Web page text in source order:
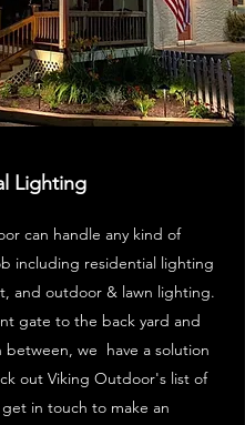
Lighting
can handle any kind of
including residential lighting
and outdoor & lawn lighting.
gate to the back yard and
between, we have a solution
out Viking Outdoor's list of
in touch to make an